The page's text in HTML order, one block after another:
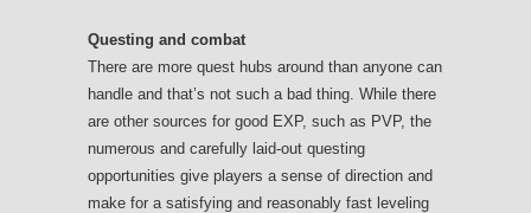
Questing and combat
There are more quest hubs around than anyone can
handle and that’s not such a bad thing. While there
are other sources for good EXP, such as PVP, the
numerous and carefully laid-out questing
opportunities give players a sense of direction and
make for a satisfying and reasonably fast leveling